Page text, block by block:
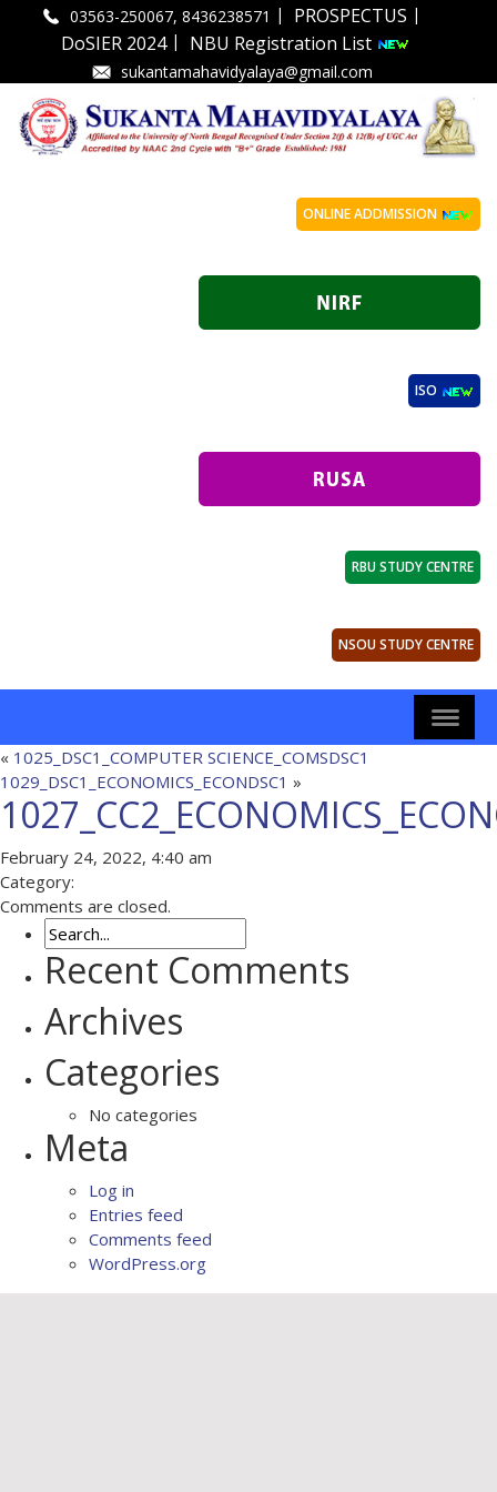
03563-250067, 8436238571 | PROSPECTUS |
DoSIER 2024| NBU Registration List
sukantamahavidyalaya@gmail.com
ONLINE ADDMISSION
ISO
RBU STUDY CENTRE
NSOU STUDY CENTRE
« 1025_DSC1_COMPUTER SCIENCE_COMSDSC1
1029_DSC1_ECONOMICS_ECONDSC1 »
February 24, 2022, 4:40 am
Category:
Comments are closed.
Recent Comments
Archives
Categories
No categories
Meta
Log in
Entries feed
Comments feed
WordPress.org